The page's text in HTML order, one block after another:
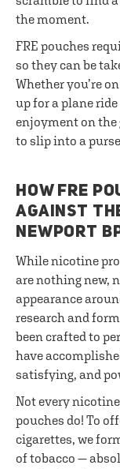
the moment.
FRE pouches
so they can be
Whether you’re
up for a plane
enjoyment on the
to slip into a
HOW FRE
AGAINST
NEWPORT
While nicotine
are nothing new,
appearance
research and
been crafted to
have
satisfying, and
Not every
pouches do! To
cigarettes, we
of tobacco —